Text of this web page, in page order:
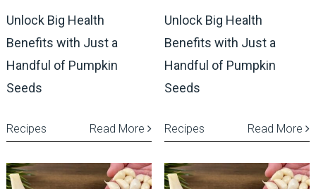
Unlock Big Health
Benefits with Just a
Handful of Pumpkin
Seeds
Read More
Recipes
Unlock Big Health
Benefits with Just a
Handful of Pumpkin
Seeds
Read More
Recipes